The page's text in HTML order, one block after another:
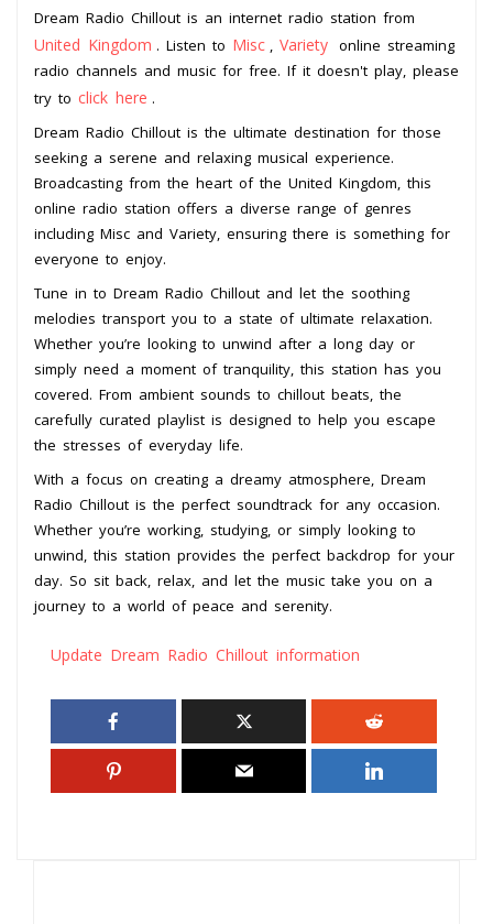
Dream Radio Chillout is an internet radio station from
United Kingdom . Listen to Misc Variety online streaming
radio channels and music for free. If it doesn't play, please
try to click here .
Dream Radio Chillout is the ultimate destination for those
seeking a serene and relaxing musical experience.
Broadcasting from the heart of the United Kingdom, this
online radio station offers a diverse range of genres
including Misc and Variety, ensuring there is something for
everyone to enjoy.
Tune in to Dream Radio Chillout and let the soothing
melodies transport you to a state of ultimate relaxation.
Whether you’re looking to unwind after a long day or
simply need a moment of tranquility, this station has you
covered. From ambient sounds to chillout beats, the
carefully curated playlist is designed to help you escape
the stresses of everyday life.
With a focus on creating a dreamy atmosphere, Dream
Radio Chillout is the perfect soundtrack for any occasion.
Whether you’re working, studying, or simply looking to
unwind, this station provides the perfect backdrop for your
day. So sit back, relax, and let the music take you on a
journey to a world of peace and serenity.
Update Dream Radio Chillout information